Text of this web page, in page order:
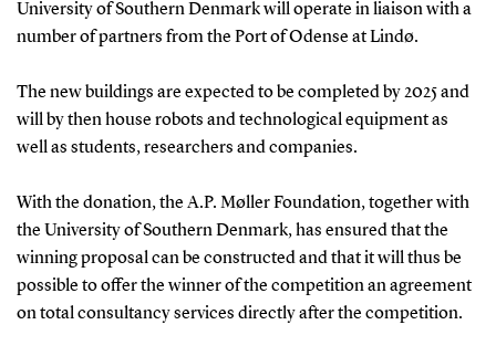
University of Southern Denmark will operate in liaison with a
number of partners from the Port of Odense at Lindø.
The new buildings are expected to be completed by 2025 and
will by then house robots and technological equipment as
well as students, researchers and companies.
With the donation, the A.P. Møller Foundation, together with
the University of Southern Denmark, has ensured that the
winning proposal can be constructed and that it will thus be
possible to offer the winner of the competition an agreement
on total consultancy services directly after the competition.